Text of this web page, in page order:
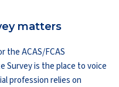
matters
the ACAS/FCAS
Survey is the place to voice
profession relies on